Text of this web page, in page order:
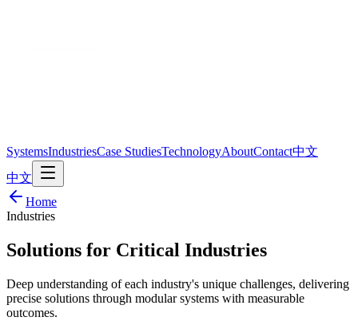
SystemsIndustriesCase StudiesTechnologyAboutContact中文
中文
Home
Industries
Solutions for Critical Industries
Deep understanding of each industry's unique challenges, delivering
precise solutions through modular systems with measurable
outcomes.